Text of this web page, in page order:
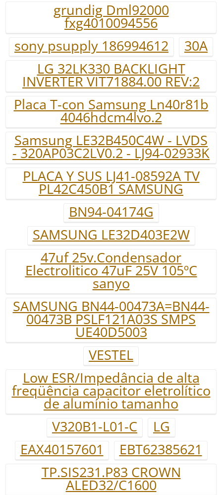
grundig Dml92000
fxg4010094556
sony psupply 186994612
30A
LG 32LK330 BACKLIGHT
INVERTER VIT71884.00 REV:2
Placa T-con Samsung Ln40r81b
4046hdcm4lvo.2
Samsung LE32B450C4W - LVDS
- 320AP03C2LV0.2 - LJ94-02933K
PLACA Y SUS LJ41-08592A TV
PL42C450B1 SAMSUNG
BN94-04174G
SAMSUNG LE32D403E2W
47uf 25v.Condensador
Electrolitico 47uF 25V 105ºC
sanyo
SAMSUNG BN44-00473A=BN44-
00473B PSLF121A03S SMPS
UE40D5003
VESTEL
Low ESR/Impedância de alta
freqüência capacitor eletrolítico
de alumínio tamanho
V320B1-L01-C
LG
EAX40157601
EBT62385621
TP.SIS231.P83 CROWN
ALED32/C1600